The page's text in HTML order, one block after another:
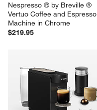
Nespresso ® by Breville ®
Vertuo Coffee and Espresso
Machine in Chrome
$219.95